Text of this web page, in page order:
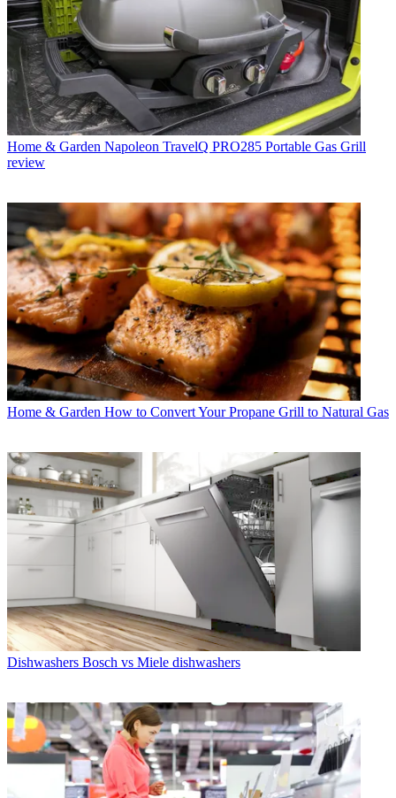
Home & Garden Napoleon TravelQ PRO285 Portable Gas Grill
review
Home & Garden How to Convert Your Propane Grill to Natural Gas
Dishwashers Bosch vs Miele dishwashers